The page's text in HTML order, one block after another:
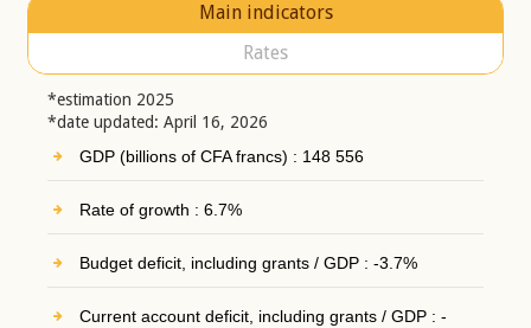
Main indicators
Rates
*estimation 2025
*date updated: April 16, 2026
GDP (billions of CFA francs) : 148 556
Rate of growth : 6.7%
Budget deficit, including grants / GDP : -3.7%
Current account deficit, including grants / GDP : -